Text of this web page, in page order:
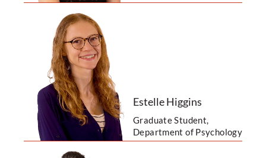
Estelle Higgins
Graduate Student,
Department of Psychology